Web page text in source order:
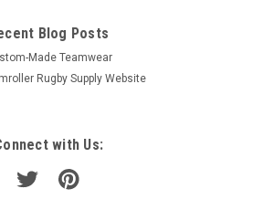
Blog Posts
Made Teamwear
Rugby Supply Website
with Us: